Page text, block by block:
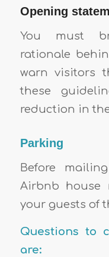
Opening
You must
rationale
warn visitors
these
reduction in
Parking
Before
Airbnb house
your guests of
Questions to
are: